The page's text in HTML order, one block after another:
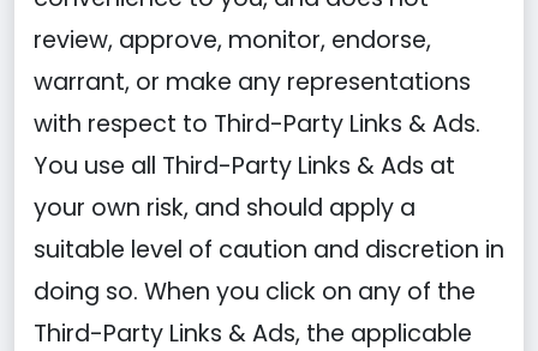
review, approve, monitor, endorse,
warrant, or make any representations
with respect to Third-Party Links & Ads.
You use all Third-Party Links & Ads at
your own risk, and should apply a
suitable level of caution and discretion in
doing so. When you click on any of the
Third-Party Links & Ads, the applicable